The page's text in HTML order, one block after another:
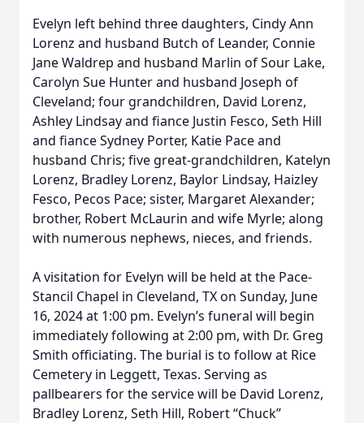
Evelyn left behind three daughters, Cindy Ann
Lorenz and husband Butch of Leander, Connie
Jane Waldrep and husband Marlin of Sour Lake,
Carolyn Sue Hunter and husband Joseph of
Cleveland; four grandchildren, David Lorenz,
Ashley Lindsay and fiance Justin Fesco, Seth Hill
and fiance Sydney Porter, Katie Pace and
husband Chris; five great-grandchildren, Katelyn
Lorenz, Bradley Lorenz, Baylor Lindsay, Haizley
Fesco, Pecos Pace; sister, Margaret Alexander;
brother, Robert McLaurin and wife Myrle; along
with numerous nephews, nieces, and friends.
A visitation for Evelyn will be held at the Pace-
Stancil Chapel in Cleveland, TX on Sunday, June
16, 2024 at 1:00 pm. Evelyn’s funeral will begin
immediately following at 2:00 pm, with Dr. Greg
Smith officiating. The burial is to follow at Rice
Cemetery in Leggett, Texas. Serving as
pallbearers for the service will be David Lorenz,
Bradley Lorenz, Seth Hill, Robert “Chuck”